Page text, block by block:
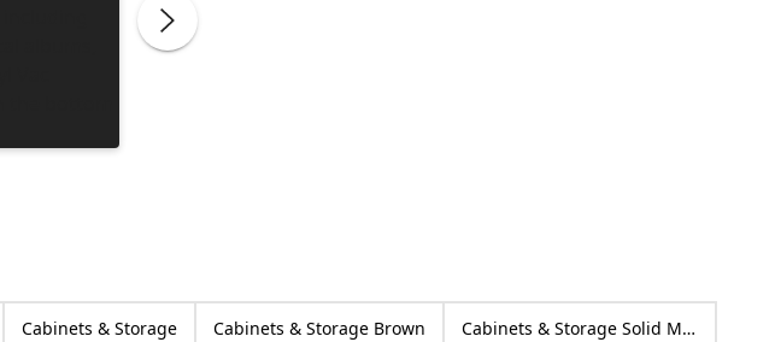
Cabinets & Storage Cabinets & Storage Brown Cabinets & Storage Solid Mango wood